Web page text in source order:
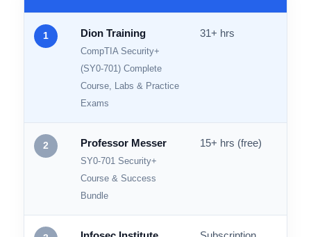
Compared
COURSE / PROVIDER
Dion Training
(SY0-701) Complete
Course, Labs & Practice
Exams
Professor Messer 15+ hrs (free)